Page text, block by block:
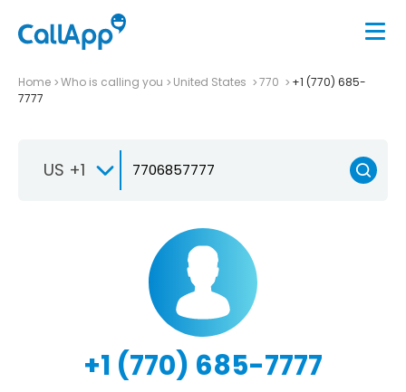
Home Who is calling you United States 770
+1 (770) 685-
7777
US +1
+1 (770) 685-7777